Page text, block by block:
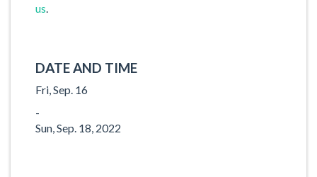
us
DATE AND TIME
Fri, Sep. 16
-
Sun, Sep. 18, 2022